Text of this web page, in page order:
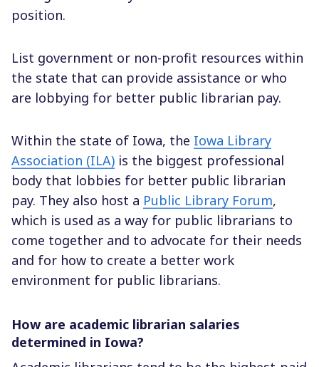
position.
List government or non-profit resources within
the state that can provide assistance or who
are lobbying for better public librarian pay.
Within the state of Iowa, the Iowa Library
Association (ILA) is the biggest professional
body that lobbies for better public librarian
pay. They also host a Public Library Forum,
which is used as a way for public librarians to
come together and to advocate for their needs
and for how to create a better work
environment for public librarians.
How are academic librarian salaries
determined in Iowa?